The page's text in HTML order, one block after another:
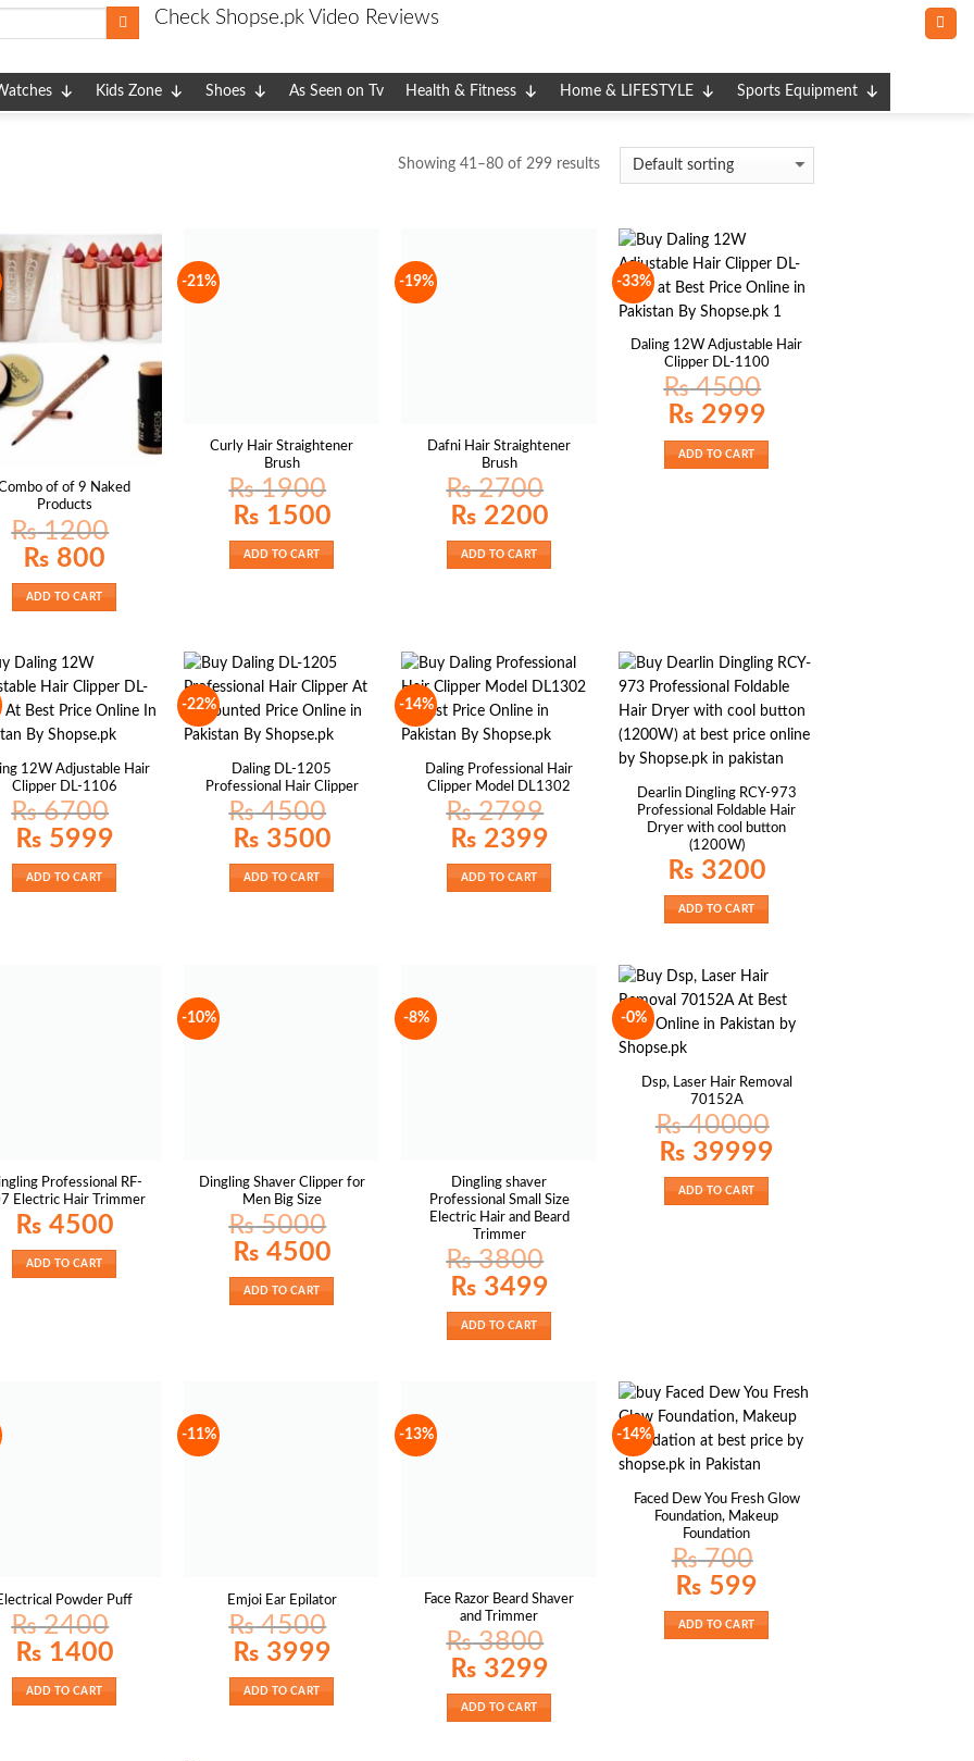
Check Shopse.pk Video Reviews
Kids Zone Shoes As Seen on Tv Health & Fitness Home & LIFESTYLE Sports Equipment
Showing 41–80 of 299 results
of of 9 Naked
Products
₨1200
Original
price
₨ 1200.
₨ 800
ADD TO CART
-21%
Curly Hair Straightener
Brush
₨1900
Original
price
₨ 1900.
₨ 1500Current
price
ADD TO CART
-19%
Dafni Hair Straightener
Brush
₨2700
Original
price
₨ 2700.
₨ 2200Current
price
ADD TO CART
-33%
Daling 12W Adjustable Hair
Clipper DL-1100
₨4500
Original
price
₨ 4500.
₨ 2999Current
ADD TO CART
12W Adjustable Hair
Clipper DL-1106
₨6700
Original
price
₨ 6700.
₨ 5999Current
ADD TO CART
-22%
Daling DL-1205
Professional Hair Clipper
₨4500
Original
price
₨ 4500.
₨ 3500Current
price
ADD TO CART
-14%
Daling Professional Hair
Clipper Model DL1302
₨2799
Original
price
₨ 2799.
₨ 2399Current
ADD TO CART
Dearlin Dingling RCY-973
Professional Foldable Hair
Dryer with cool button
(1200W)
₨ 3200
ADD TO CART
Professional RF-
Electric Hair Trimmer
₨ 4500
ADD TO CART
-10%
Dingling Shaver Clipper for
Men Big Size
₨5000
Original
price
₨ 5000.
₨ 4500Current
price
ADD TO CART
-8%
Dingling shaver
Professional Small Size
Electric Hair and Beard
Trimmer
₨3800
Original
price
₨ 3800.
₨ 3499Current
ADD TO CART
-0%
Dsp, Laser Hair Removal
70152A
₨40000
Original
price
₨ 40000.
₨ 39999
ADD TO CART
Powder Puff
₨2400
Original
price
₨ 2400.
₨ 1400Current
price
ADD TO CART
-11%
Emjoi Ear Epilator
₨4500
Original
price
₨ 4500.
₨ 3999Current
ADD TO CART
-13%
Face Razor Beard Shaver
and Trimmer
₨3800
Original
price
₨ 3800.
₨ 3299Current
ADD TO CART
-14%
Faced Dew You Fresh Glow
Foundation, Makeup
Foundation
₨700
Original
price
₨ 700.
₨ 599
ADD TO CART